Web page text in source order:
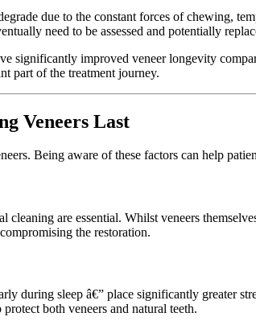
due to the constant forces of chewing,
need to be assessed and potentially
significantly improved veneer longevity
part of the treatment journey.
Veneers Last
Being aware of these factors can help
cleaning are essential. Whilst veneers
the restoration.
during sleep â€” place significantly greater
both veneers and natural teeth.